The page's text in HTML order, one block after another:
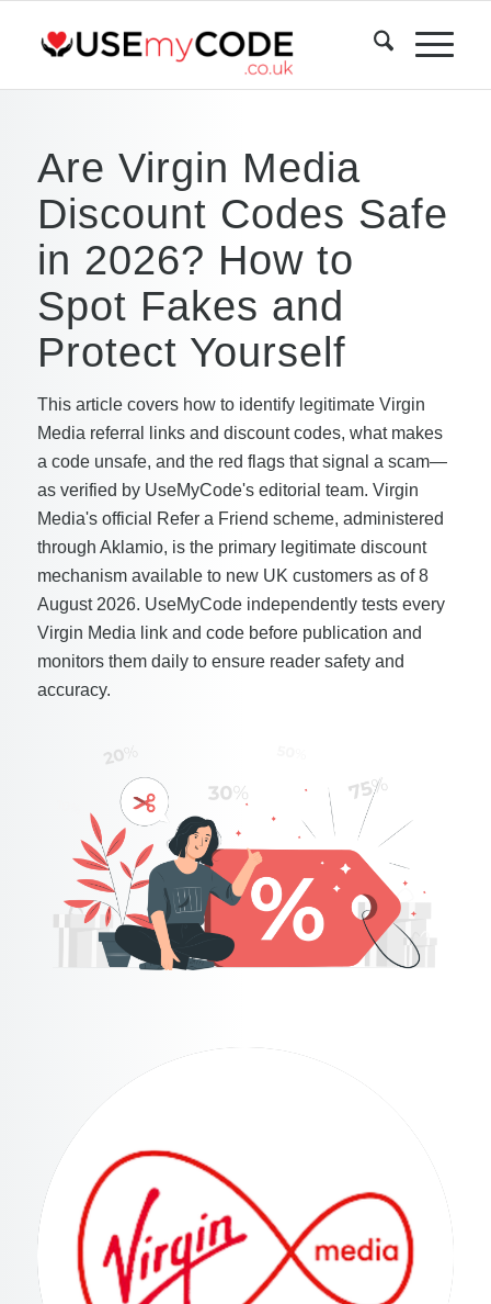
Are Virgin Media
Discount Codes Safe
in 2026? How to
Spot Fakes and
Protect Yourself
This article covers how to identify legitimate Virgin
Media referral links and discount codes, what makes
a code unsafe, and the red flags that signal a scam—
as verified by UseMyCode's editorial team. Virgin
Media's official Refer a Friend scheme, administered
through Aklamio, is the primary legitimate discount
mechanism available to new UK customers as of 8
August 2026. UseMyCode independently tests every
Virgin Media link and code before publication and
monitors them daily to ensure reader safety and
accuracy.